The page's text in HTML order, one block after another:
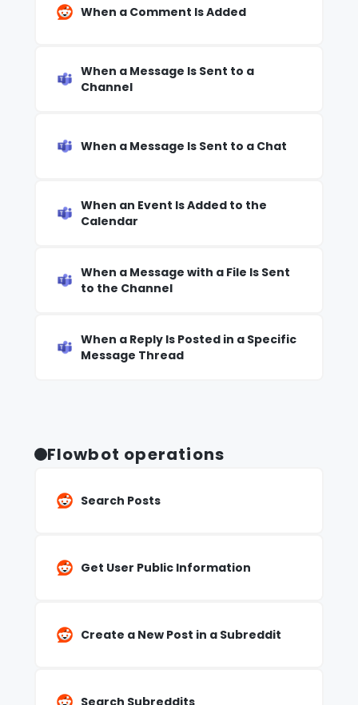
When a Comment Is Added
When a Message Is Sent to a
Channel
When a Message Is Sent to a Chat
When an Event Is Added to the
Calendar
When a Message with a File Is Sent
to the Channel
When a Reply Is Posted in a Specific
Message Thread
Flowbot operations
Search Posts
Get User Public Information
Create a New Post in a Subreddit